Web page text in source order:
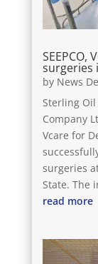
SEEPCO,
surgeries
by News
Sterling
Company
Vcare for
surgeries
State. The
read more